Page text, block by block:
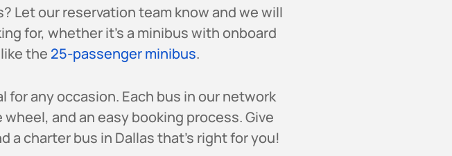
Let our reservation team know and we will
for, whether it’s a minibus with onboard
the 25-passenger minibus.
for any occasion. Each bus in our network
and an easy booking process. Give
a charter bus in Dallas that’s right for you!